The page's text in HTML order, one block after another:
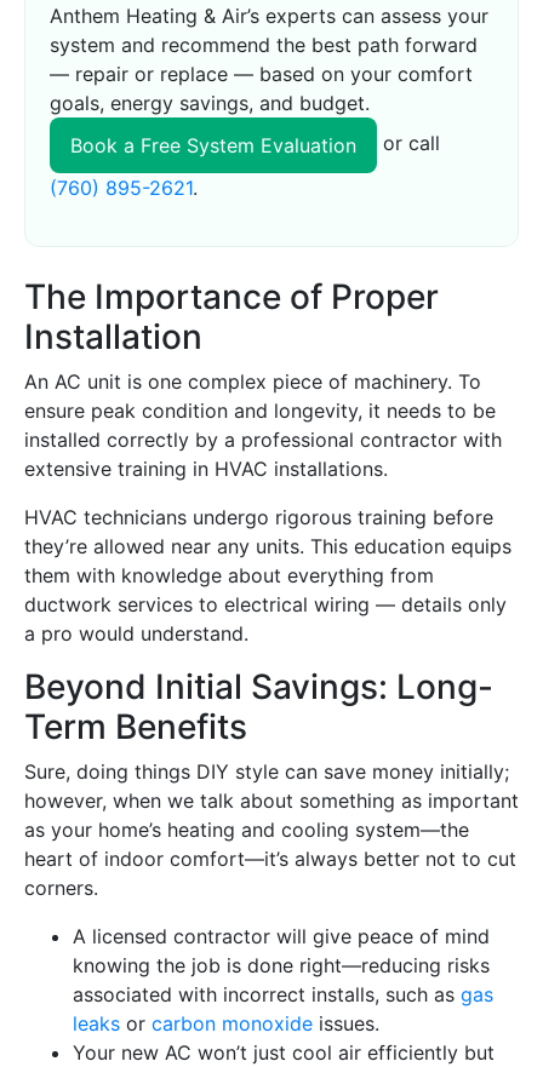
Anthem Heating & Air’s experts can assess your
system and recommend the best path forward
— repair or replace — based on your comfort
goals, energy savings, and budget.
Book a Free System Evaluation
or call
(760) 895-2621.
The Importance of Proper
Installation
An AC unit is one complex piece of machinery. To
ensure peak condition and longevity, it needs to be
installed correctly by a professional contractor with
extensive training in HVAC installations.
HVAC technicians undergo rigorous training before
they’re allowed near any units. This education equips
them with knowledge about everything from
ductwork services to electrical wiring — details only
a pro would understand.
Beyond Initial Savings: Long-
Term Benefits
Sure, doing things DIY style can save money initially;
however, when we talk about something as important
as your home’s heating and cooling system—the
heart of indoor comfort—it’s always better not to cut
corners.
A licensed contractor will give peace of mind
knowing the job is done right—reducing risks
associated with incorrect installs, such as gas
leaks or carbon monoxide issues.
Your new AC won’t just cool air efficiently but